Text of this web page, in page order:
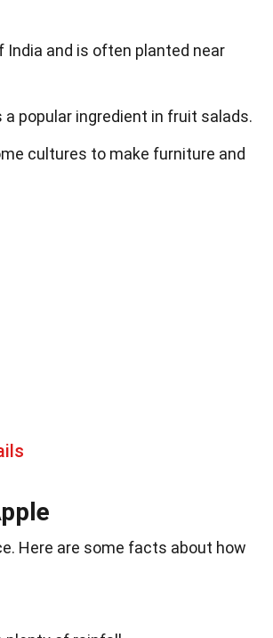
and is often planted near
popular ingredient in fruit salads.
cultures to make furniture and
Here are some facts about how